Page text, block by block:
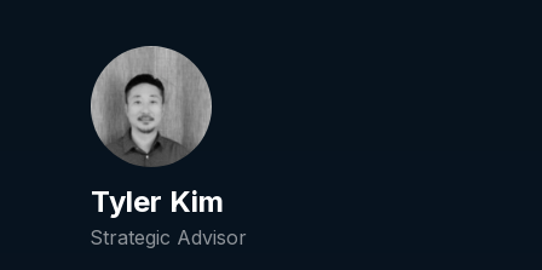
Tyler Kim
Strategic Advisor